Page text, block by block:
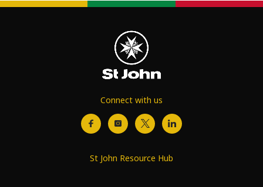
Connect with us
St John Resource Hub